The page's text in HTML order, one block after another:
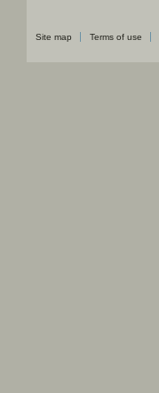
Site map Terms of use